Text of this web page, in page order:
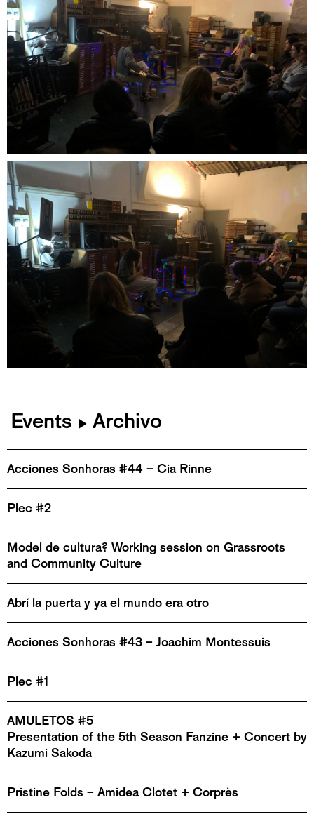
Events ▶ Archivo
Acciones Sonhoras #44 – Cia Rinne
Plec #2
Model de cultura? Working session on Grassroots
and Community Culture
Abrí la puerta y ya el mundo era otro
Acciones Sonhoras #43 – Joachim Montessuis
Plec #1
AMULETOS #5
Presentation of the 5th Season Fanzine + Concert by
Kazumi Sakoda
Pristine Folds – Amidea Clotet + Corprès